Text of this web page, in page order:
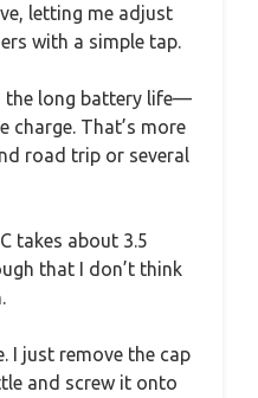
letting me adjust
with a simple tap.
the long battery life—
charge. That’s more
road trip or several
takes about 3.5
that I don’t think
I just remove the cap
and screw it onto